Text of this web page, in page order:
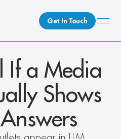
Get In Touch
If a Media
Shows